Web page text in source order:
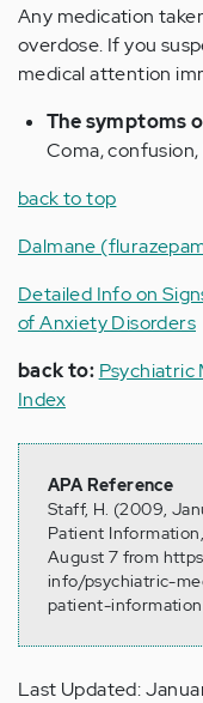
Any medication
overdose. If you
medical attention
The symptoms
Coma, confusion,
back to top
Dalmane
Detailed Info on
of Anxiety Disorders
back to: Psychiatric
Index
APA Reference
Staff, H. (2009,
Patient
August 7 from
info/psychiatric-
patient-information
Last Updated: